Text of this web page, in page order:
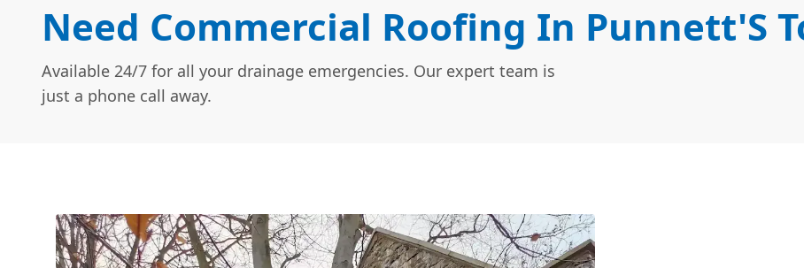
Need Commercial Roofing In Punnett'S
Available 24/7 for all your drainage emergencies. Our expert team is
just a phone call away.